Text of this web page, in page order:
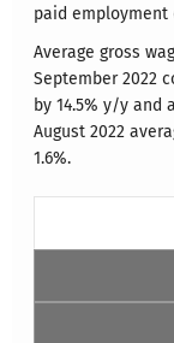
paid employment
Average gross
September 2022
by 14.5% y/y and
August 2022
1.6%.